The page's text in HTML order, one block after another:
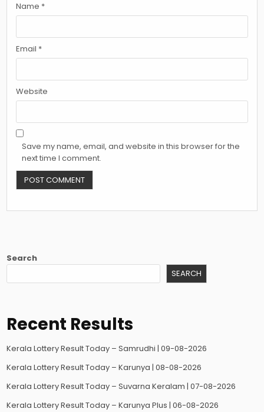
Name *
Email *
Website
Save my name, email, and website in this browser for the
next time I comment.
Search
SEARCH
Recent Results
Kerala Lottery Result Today – Samrudhi | 09-08-2026
Kerala Lottery Result Today – Karunya | 08-08-2026
Kerala Lottery Result Today – Suvarna Keralam | 07-08-2026
Kerala Lottery Result Today – Karunya Plus | 06-08-2026